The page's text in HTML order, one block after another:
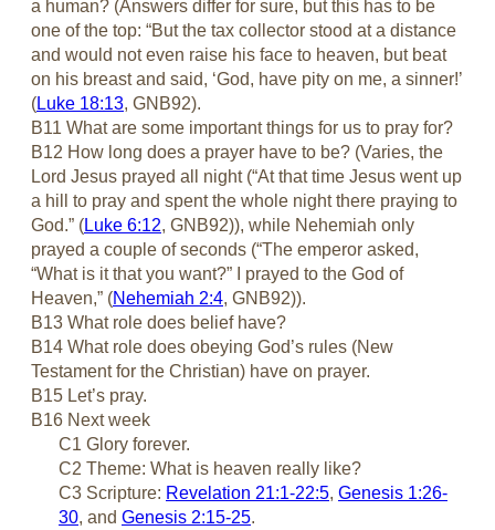
a human? (Answers differ for sure, but this has to be
one of the top: “But the tax collector stood at a distance
and would not even raise his face to heaven, but beat
on his breast and said, ‘God, have pity on me, a sinner!’
(Luke 18:13, GNB92).
B11 What are some important things for us to pray for?
B12 How long does a prayer have to be? (Varies, the
Lord Jesus prayed all night (“At that time Jesus went up
a hill to pray and spent the whole night there praying to
God.” (Luke 6:12, GNB92)), while Nehemiah only
prayed a couple of seconds (“The emperor asked,
“What is it that you want?” I prayed to the God of
Heaven,” (Nehemiah 2:4, GNB92)).
B13 What role does belief have?
B14 What role does obeying God’s rules (New
Testament for the Christian) have on prayer.
B15 Let’s pray.
B16 Next week
C1 Glory forever.
C2 Theme: What is heaven really like?
C3 Scripture: Revelation 21:1-22:5, Genesis 1:26-
30, and Genesis 2:15-25.